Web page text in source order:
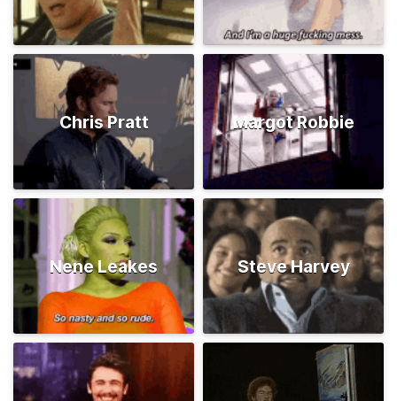
Chris Pratt Margot Robbie
Nene Leakes Steve Harvey